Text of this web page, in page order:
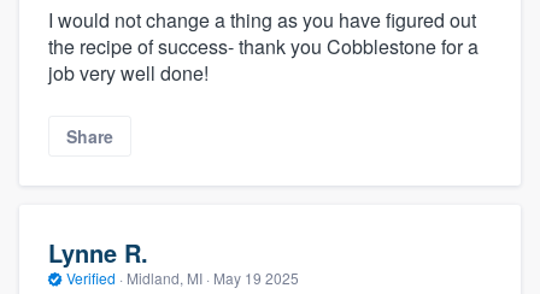
I would not change a thing as you have figured out
the recipe of success- thank you Cobblestone for a
job very well done!
Share
Lynne R.
Verified · Midland, MI · May 19 2025